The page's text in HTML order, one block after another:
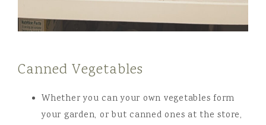
Canned Vegetables
Whether you can your own vegetables form
your garden, or but canned ones at the store,